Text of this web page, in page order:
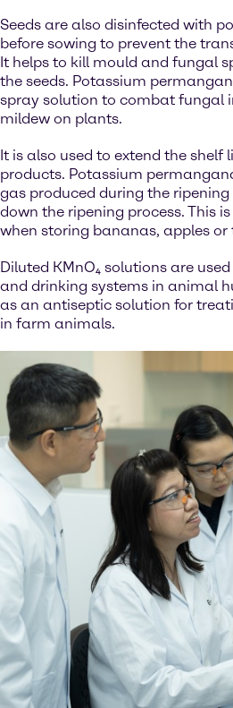
Seeds are also disinfected with
before sowing to prevent the
It helps to kill mould and fungal
the seeds. Potassium
spray solution to combat fungal
mildew on plants.
It is also used to extend the shelf
products. Potassium
gas produced during the
down the ripening process. This
when storing bananas, apples
Diluted KMnO₄ solutions are
and drinking systems in animal
as an antiseptic solution for
in farm animals.